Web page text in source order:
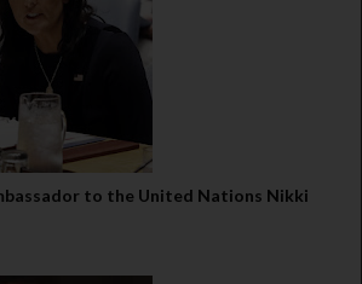
to the United Nations Nikki